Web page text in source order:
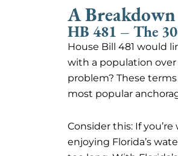
A
HB 481 – The
House Bill 481 would
with a population over
problem? These
most popular
Consider this: If
enjoying Florida’s